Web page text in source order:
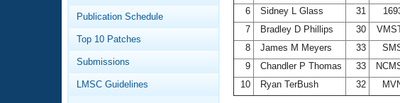
Workout Tracking
SWIMMER Magazine
Eligibility Policy
Logo Merchandise
Membership Benefits
Open Water Central
Publication Schedule
Top 10 Patches
Submissions
LMSC Guidelines
6
Sidney L Glass 31
7
Bradley D Phillips 30
8
James M Meyers 33
9
Chandler P Thomas 33
10
Ryan TerBush 32